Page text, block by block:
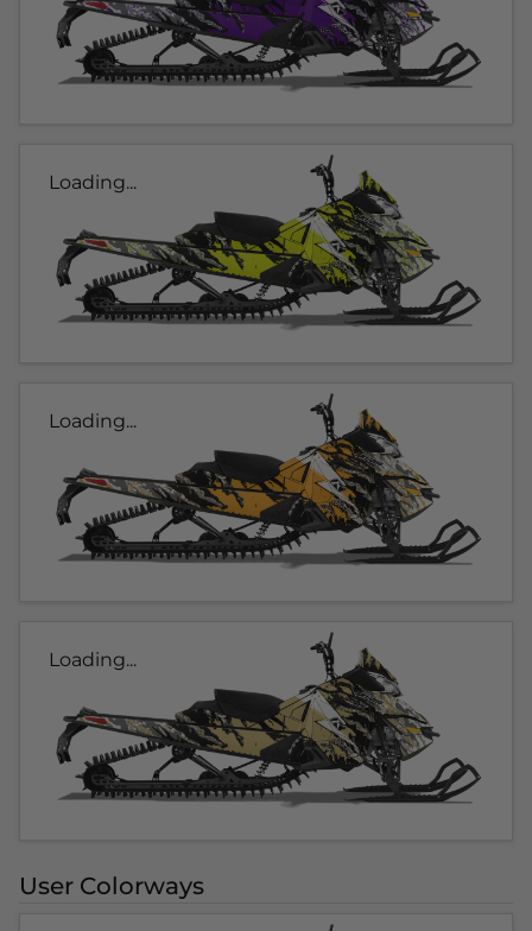
Loading...
Loading...
Loading...
User Colorways